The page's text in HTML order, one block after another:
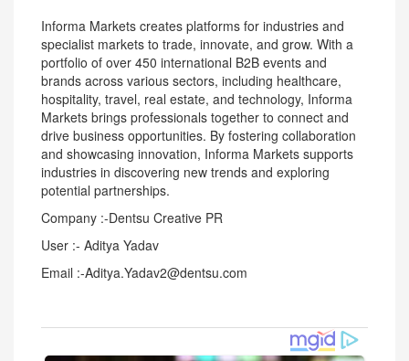
Informa Markets creates platforms for industries and
specialist markets to trade, innovate, and grow. With a
portfolio of over 450 international B2B events and
brands across various sectors, including healthcare,
hospitality, travel, real estate, and technology, Informa
Markets brings professionals together to connect and
drive business opportunities. By fostering collaboration
and showcasing innovation, Informa Markets supports
industries in discovering new trends and exploring
potential partnerships.
Company :-Dentsu Creative PR
User :- Aditya Yadav
Email :-Aditya.Yadav2@dentsu.com